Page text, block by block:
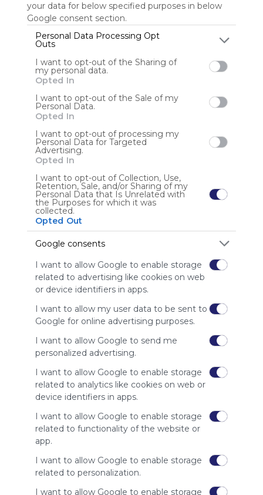
your data for below specified purposes in below
Google consent section.
Personal Data Processing Opt
Outs
I want to opt-out of the Sharing of
my personal data.
Opted In
I want to opt-out of the Sale of my
Personal Data.
Opted In
I want to opt-out of processing my
Personal Data for Targeted
Advertising.
Opted In
I want to opt-out of Collection, Use,
Retention, Sale, and/or Sharing of my
Personal Data that Is Unrelated with
the Purposes for which it was
collected.
Opted Out
Google consents
I want to allow Google to enable storage
related to advertising like cookies on web
or device identifiers in apps.
I want to allow my user data to be sent to
Google for online advertising purposes.
I want to allow Google to send me
personalized advertising.
I want to allow Google to enable storage
related to analytics like cookies on web or
device identifiers in apps.
I want to allow Google to enable storage
related to functionality of the website or
app.
I want to allow Google to enable storage
related to personalization.
I want to allow Google to enable storage
Share Webmix
Search Simple Find Discover
Engage
Share
Using
Symbaloo
is free,
charge
advertisers
of our
audience.
Please
site to show
your support
for
Symbaloo.
Advertisement
Remove ads with
Symbaloo Webspaces
Related Webmixes (3)